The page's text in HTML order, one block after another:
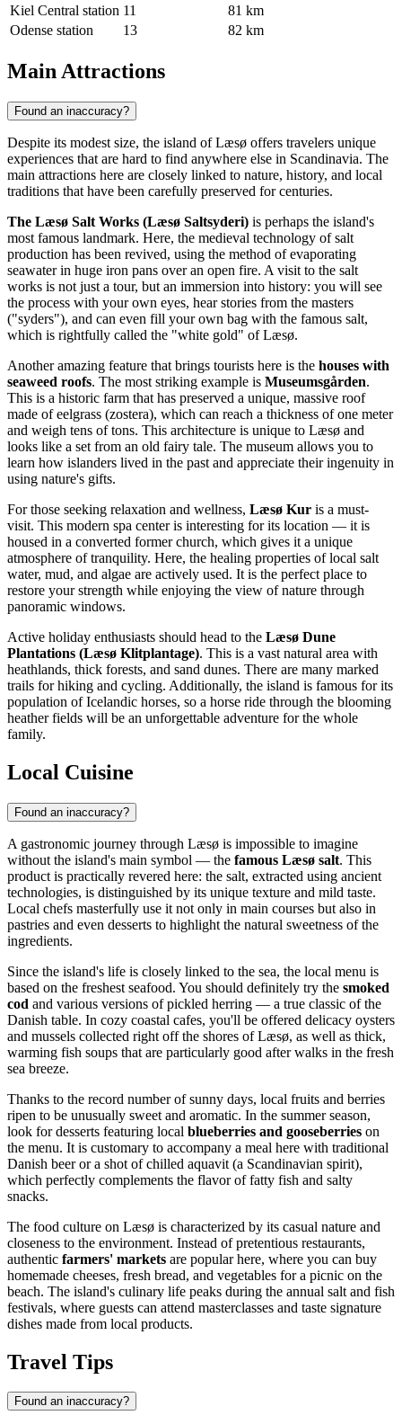
Kiel Central station 11
81 km
Odense station
13 82 km
Main Attractions
Found an inaccuracy?
Despite its modest size, the island of Læsø offers travelers unique
experiences that are hard to find anywhere else in Scandinavia. The
main attractions here are closely linked to nature, history, and local
traditions that have been carefully preserved for centuries.
The Læsø Salt Works (Læsø Saltsyderi) is perhaps the island's
most famous landmark. Here, the medieval technology of salt
production has been revived, using the method of evaporating
seawater in huge iron pans over an open fire. A visit to the salt
works is not just a tour, but an immersion into history: you will see
the process with your own eyes, hear stories from the masters
("syders"), and can even fill your own bag with the famous salt,
which is rightfully called the "white gold" of Læsø.
Another amazing feature that brings tourists here is the houses with
seaweed roofs. The most striking example is Museumsgården.
This is a historic farm that has preserved a unique, massive roof
made of eelgrass (zostera), which can reach a thickness of one meter
and weigh tens of tons. This architecture is unique to Læsø and
looks like a set from an old fairy tale. The museum allows you to
learn how islanders lived in the past and appreciate their ingenuity in
using nature's gifts.
For those seeking relaxation and wellness, Læsø Kur is a must-
visit. This modern spa center is interesting for its location — it is
housed in a converted former church, which gives it a unique
atmosphere of tranquility. Here, the healing properties of local salt
water, mud, and algae are actively used. It is the perfect place to
restore your strength while enjoying the view of nature through
panoramic windows.
Active holiday enthusiasts should head to the Læsø Dune
Plantations (Læsø Klitplantage). This is a vast natural area with
heathlands, thick forests, and sand dunes. There are many marked
trails for hiking and cycling. Additionally, the island is famous for its
population of Icelandic horses, so a horse ride through the blooming
heather fields will be an unforgettable adventure for the whole
family.
Local Cuisine
Found an inaccuracy?
A gastronomic journey through Læsø is impossible to imagine
without the island's main symbol — the famous Læsø salt. This
product is practically revered here: the salt, extracted using ancient
technologies, is distinguished by its unique texture and mild taste.
Local chefs masterfully use it not only in main courses but also in
pastries and even desserts to highlight the natural sweetness of the
ingredients.
Since the island's life is closely linked to the sea, the local menu is
based on the freshest seafood. You should definitely try the smoked
cod and various versions of pickled herring — a true classic of the
Danish table. In cozy coastal cafes, you'll be offered delicacy oysters
and mussels collected right off the shores of Læsø, as well as thick,
warming fish soups that are particularly good after walks in the fresh
sea breeze.
Thanks to the record number of sunny days, local fruits and berries
ripen to be unusually sweet and aromatic. In the summer season,
look for desserts featuring local blueberries and gooseberries on
the menu. It is customary to accompany a meal here with traditional
Danish beer or a shot of chilled aquavit (a Scandinavian spirit),
which perfectly complements the flavor of fatty fish and salty
snacks.
The food culture on Læsø is characterized by its casual nature and
closeness to the environment. Instead of pretentious restaurants,
authentic farmers' markets are popular here, where you can buy
homemade cheeses, fresh bread, and vegetables for a picnic on the
beach. The island's culinary life peaks during the annual salt and fish
festivals, where guests can attend masterclasses and taste signature
dishes made from local products.
Travel Tips
Found an inaccuracy?